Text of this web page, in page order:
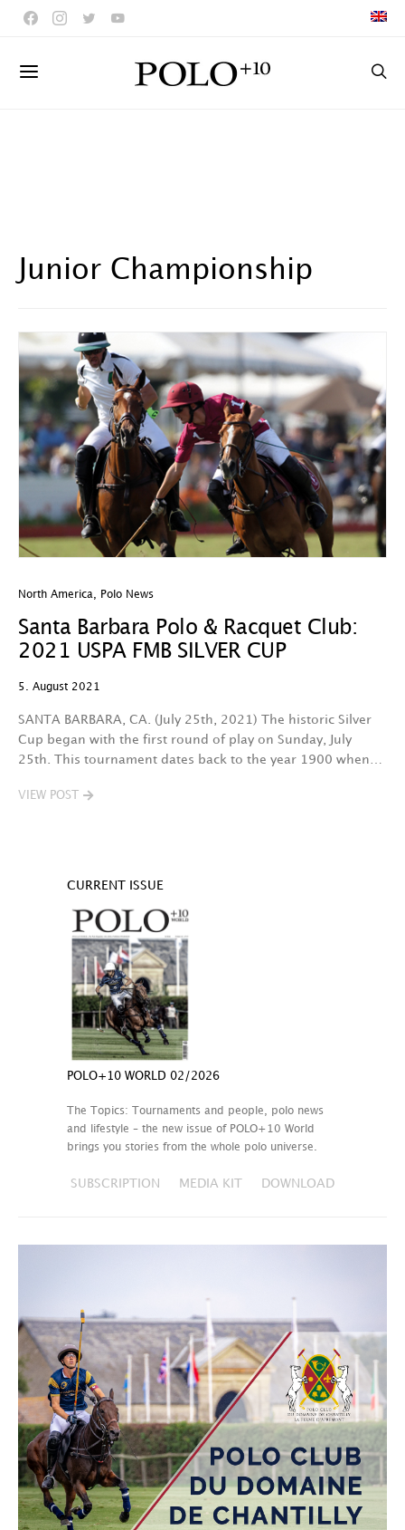
Junior Championship
North America Polo News
Santa Barbara Polo & Racquet Club:
2021 USPA FMB SILVER CUP
5. August 2021
SANTA BARBARA, CA. (July 25th, 2021) The historic Silver
Cup began with the first round of play on Sunday, July
25th. This tournament dates back to the year 1900 when…
VIEW POST
CURRENT ISSUE
POLO+10 WORLD 02/2026
The Topics: Tournaments and people, polo news
and lifestyle – the new issue of POLO+10 World
brings you stories from the whole polo universe.
SUBSCRIPTION MEDIA KIT DOWNLOAD